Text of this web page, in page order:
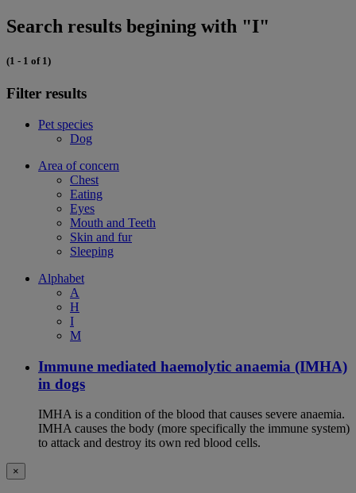
Search results begining with "I"
(1 - 1 of 1)
Filter results
Pet species
Dog
Area of concern
Chest
Eating
Eyes
Mouth and Teeth
Skin and fur
Sleeping
Alphabet
A
H
I
M
Immune mediated haemolytic anaemia (IMHA)
in dogs
IMHA is a condition of the blood that causes severe anaemia.
IMHA causes the body (more specifically the immune system)
to attack and destroy its own red blood cells.
×